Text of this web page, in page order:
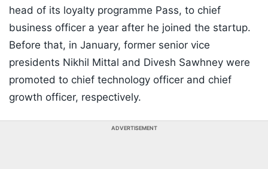
head of its loyalty programme Pass, to chief
business officer a year after he joined the startup.
Before that, in January, former senior vice
presidents Nikhil Mittal and Divesh Sawhney were
promoted to chief technology officer and chief
growth officer, respectively.
ADVERTISEMENT